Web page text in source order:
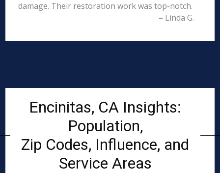
damage. Their restoration work was top-notch.
– Linda G.
Encinitas, CA Insights:
Population,
Zip Codes, Influence, and
Service Areas